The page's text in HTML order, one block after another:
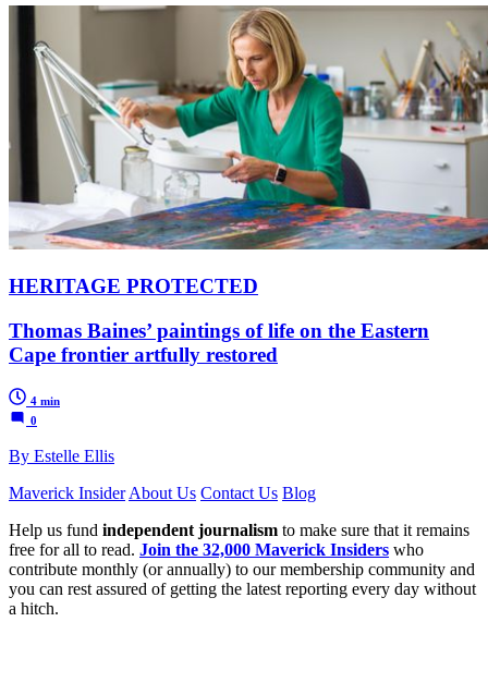
HERITAGE PROTECTED
Thomas Baines’ paintings of life on the Eastern
Cape frontier artfully restored
4 min
0
By Estelle Ellis
Maverick Insider About Us Contact Us Blog
Help us fund independent journalism to make sure that it remains
free for all to read. Join the 32,000 Maverick Insiders who
contribute monthly (or annually) to our membership community and
you can rest assured of getting the latest reporting every day without
a hitch.